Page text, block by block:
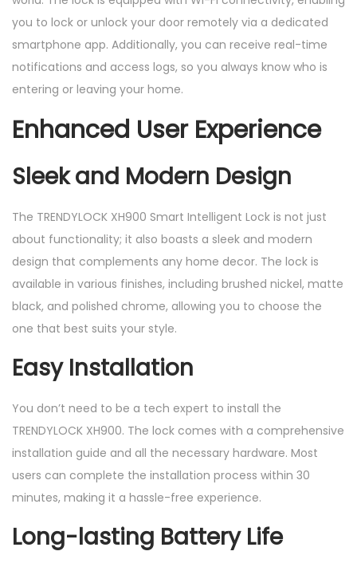
you to lock or unlock your door remotely via a dedicated
smartphone app. Additionally, you can receive real-time
notifications and access logs, so you always know who is
entering or leaving your home.
Enhanced User Experience
Sleek and Modern Design
The TRENDYLOCK XH900 Smart Intelligent Lock is not just
about functionality; it also boasts a sleek and modern
design that complements any home decor. The lock is
available in various finishes, including brushed nickel, matte
black, and polished chrome, allowing you to choose the
one that best suits your style.
Easy Installation
You don’t need to be a tech expert to install the
TRENDYLOCK XH900. The lock comes with a comprehensive
installation guide and all the necessary hardware. Most
users can complete the installation process within 30
minutes, making it a hassle-free experience.
Long-lasting Battery Life